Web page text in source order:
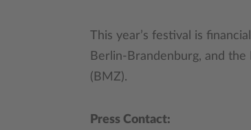
This year’s festival is
Berlin-Brandenburg, and
(BMZ).
Press Contact: